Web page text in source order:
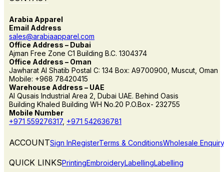
Arabia Apparel
Email Address
sales@arabiaapparel.com
Office Address – Dubai
Ajman Free Zone C1 Building B.C. 1304374
Office Address – Oman
Jawharat Al Shatib Postal C: 134 Box: A9700900, Muscut, Oman
Mobile: +968 78420415
Warehouse Address – UAE
Al Qusais Industrial Area 2, Dubai UAE. Behind Oasis
Building Khaled Building WH No.20 P.O.Box- 232755
Mobile Number
+971 559276317, +971 542636781
ACCOUNTSign InRegisterTerms & ConditionsWholesale Enquiry
QUICK LINKSPrintingEmbroideryLabellingLabelling